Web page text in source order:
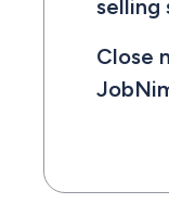
selling
Close